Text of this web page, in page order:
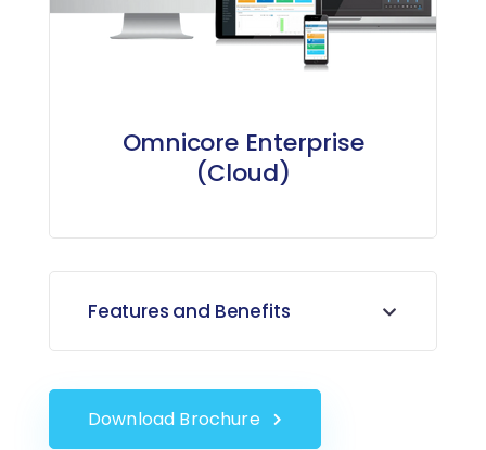
Omnicore Enterprise
(Cloud)
Features and Benefits
Download Brochure